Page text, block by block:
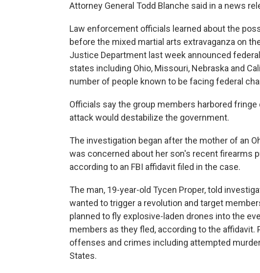
Attorney General Todd Blanche said in a news
Law enforcement officials learned about the
before the mixed martial arts extravaganza on
Justice Department last week announced
states including Ohio, Missouri, Nebraska and
number of people known to be facing federal
Officials say the group members harbored
attack would destabilize the government.
The investigation began after the mother of an
was concerned about her son's recent firearms
according to an FBI affidavit filed in the case.
The man, 19-year-old Tycen Proper, told
wanted to trigger a revolution and target
planned to fly explosive-laden drones into the
members as they fled, according to the affidavit.
offenses and crimes including attempted
States.